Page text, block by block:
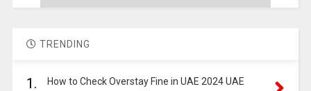
TRENDING
1.
How to Check Overstay Fine in UAE 2024 UAE